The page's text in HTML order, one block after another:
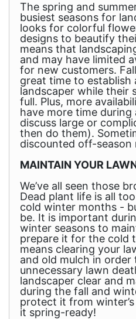
The spring and
busiest seasons for
looks for colorful
designs to beautify
means that
and may have limited
for new customers.
great time to establish
landscaper while their
full. Plus, more
have more time
discuss large or
then do them).
discounted off-season
MAINTAIN YOUR
We’ve all seen those
Dead plant life is all
cold winter months -
be. It is important
winter seasons to
prepare it for the cold
means clearing your
and old mulch in order
unnecessary lawn
landscaper clear and
during the fall and
protect it from
it spring-ready!